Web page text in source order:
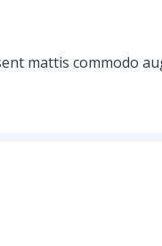
mattis commodo